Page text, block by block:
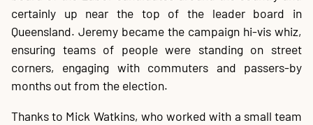
certainly up near the top of the leader board in
Queensland. Jeremy became the campaign hi-vis whiz,
ensuring teams of people were standing on street
corners, engaging with commuters and passers-by
months out from the election.
Thanks to Mick Watkins, who worked with a small team